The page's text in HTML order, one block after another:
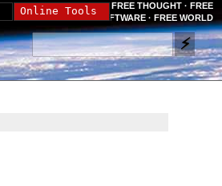
FREE THOUGHT · FREE
SOFTWARE · FREE WORLD
Online Tools